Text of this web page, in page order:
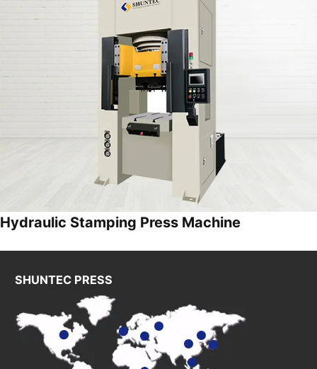
Hydraulic Stamping Press Machine
SHUNTEC PRESS